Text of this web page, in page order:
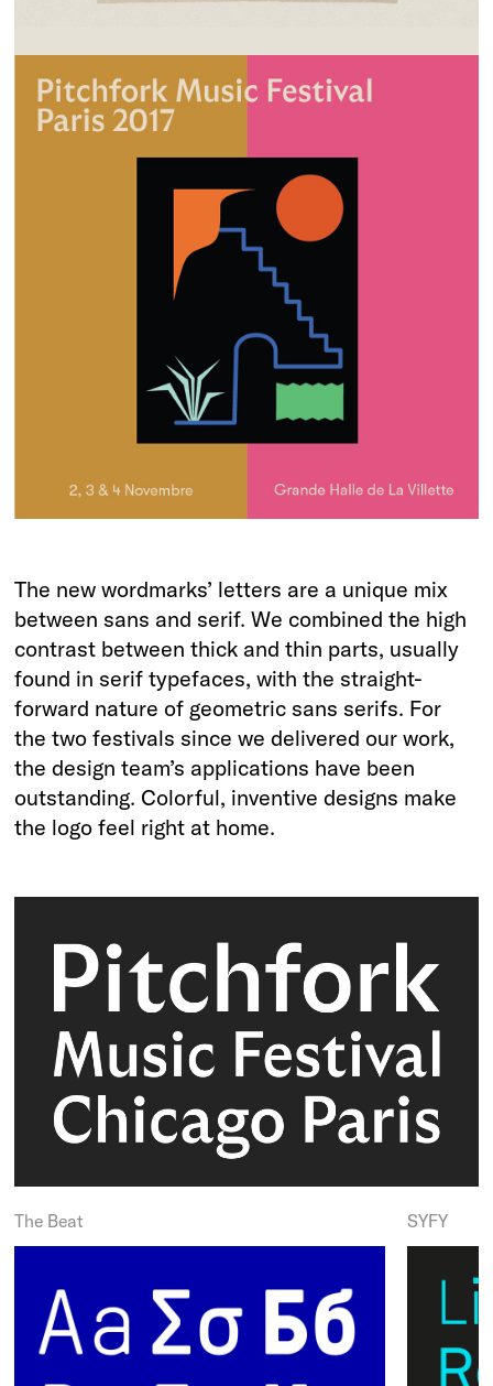
The new wordmarks’ letters are a unique mix
between sans and serif. We combined the high
contrast between thick and thin parts, usually
found in serif typefaces, with the straight-
forward nature of geometric sans serifs. For
the two festivals since we delivered our work,
the design team’s applications have been
outstanding. Colorful, inventive designs make
the logo feel right at home.
The Beat SYFY